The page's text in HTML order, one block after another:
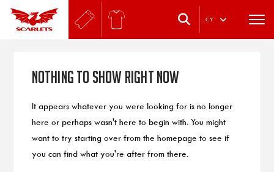
. CY
Nothing to Show Right Now
It appears whatever you were looking for is no longer
here or perhaps wasn't here to begin with. You might
want to try starting over from the homepage to see if
you can find what you're after from there.